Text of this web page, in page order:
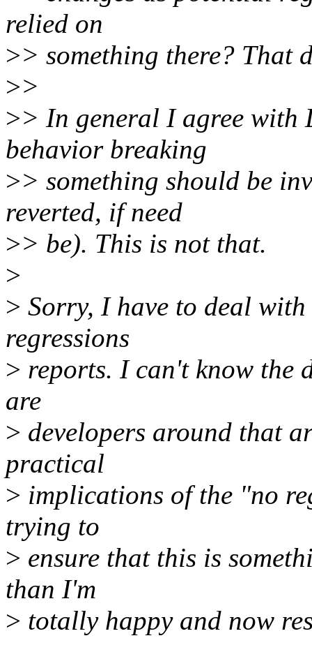
relied on
>> something there? That
>>
>> In general I agree with
behavior breaking
>> something should be
reverted, if need
>> be). This is not that.
>
> Sorry, I have to deal
regressions
> reports. I can't know the
are
> developers around that
practical
> implications of the "no
trying to
> ensure that this is
than I'm
> totally happy and now